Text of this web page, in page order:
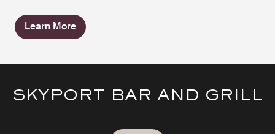
Learn More
SKYPORT BAR AND GRILL